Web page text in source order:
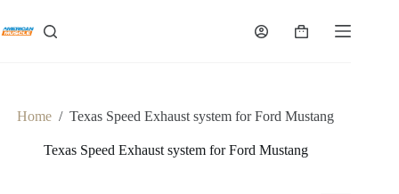
content
Shopping
Home / Texas Speed Exhaust system for Ford Mustang
Texas Speed Exhaust system for Ford Mustang